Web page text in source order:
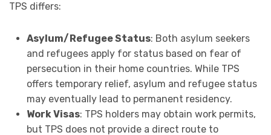
TPS differs:
Asylum/Refugee Status: Both asylum seekers
and refugees apply for status based on fear of
persecution in their home countries. While TPS
offers temporary relief, asylum and refugee status
may eventually lead to permanent residency.
Work Visas: TPS holders may obtain work permits,
but TPS does not provide a direct route to